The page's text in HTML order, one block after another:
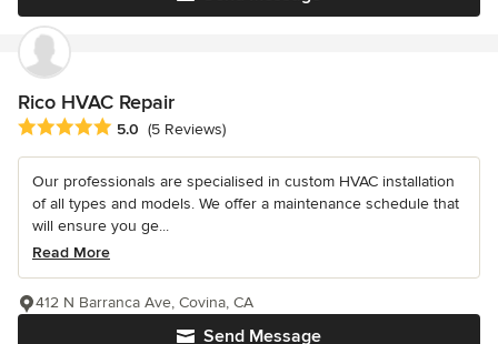
Rico HVAC Repair
Average rating: 5 out of 5 stars
5.0 (5 Reviews)
Our professionals are specialised in custom HVAC installation
of all types and models. We offer a maintenance schedule that
will ensure you ge...
Read More
Send Message
412 N Barranca Ave, Covina, CA